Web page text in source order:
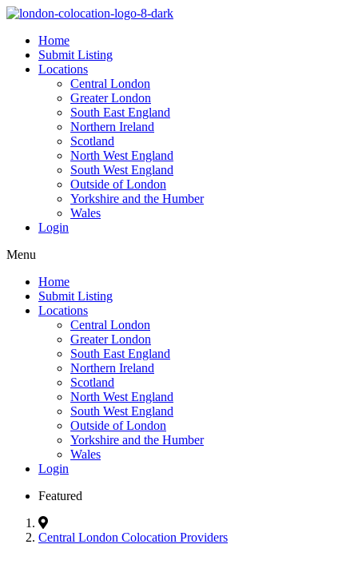
Home
Submit Listing
Locations
Central London
Greater London
South East England
Northern Ireland
Scotland
North West England
South West England
Outside of London
Yorkshire and the Humber
Wales
Login
Menu
Home
Submit Listing
Locations
Central London
Greater London
South East England
Northern Ireland
Scotland
North West England
South West England
Outside of London
Yorkshire and the Humber
Wales
Login
Featured
Central London Colocation Providers